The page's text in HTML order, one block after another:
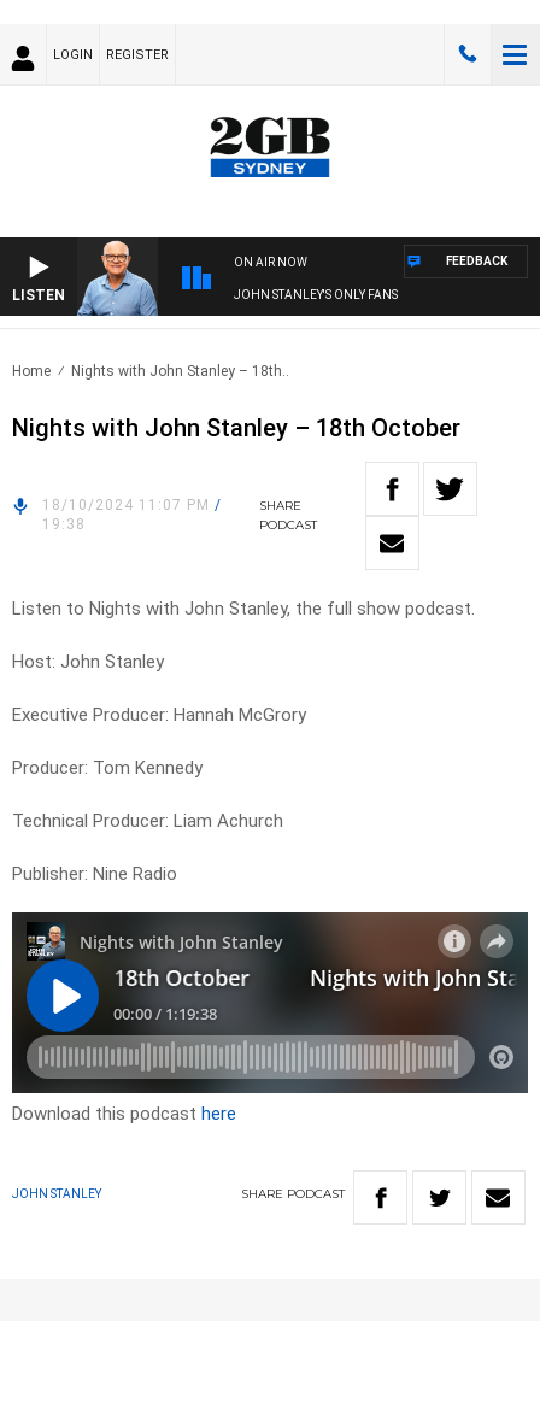
LOGIN REGISTER
LISTEN
ON AIR NOW
JOHN STANLEY'S ONLY FANS
FEEDBACK
Home Nights with John Stanley – 18th..
Nights with John Stanley – 18th October
18/10/2024 11:07 PM /
19:38
SHARE
PODCAST
Listen to Nights with John Stanley, the full show podcast.
Host: John Stanley
Executive Producer: Hannah McGrory
Producer: Tom Kennedy
Technical Producer: Liam Achurch
Publisher: Nine Radio
Download this podcast here
JOHN STANLEY SHARE PODCAST